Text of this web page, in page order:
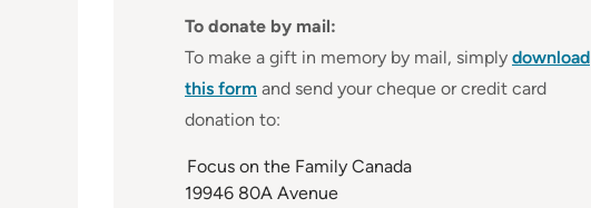
To donate by mail:
To make a gift in memory by mail, simply download
this form and send your cheque or credit card
donation to:
Focus on the Family Canada
19946 80A Avenue